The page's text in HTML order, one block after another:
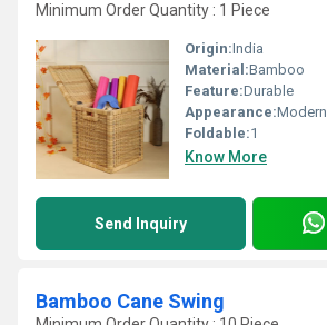
Minimum Order Quantity : 1 Piece
Origin:India
Material:Bamboo
Feature:Durable
Appearance:Modern
Foldable:1
Know More
Send Inquiry
Bamboo Cane Swing